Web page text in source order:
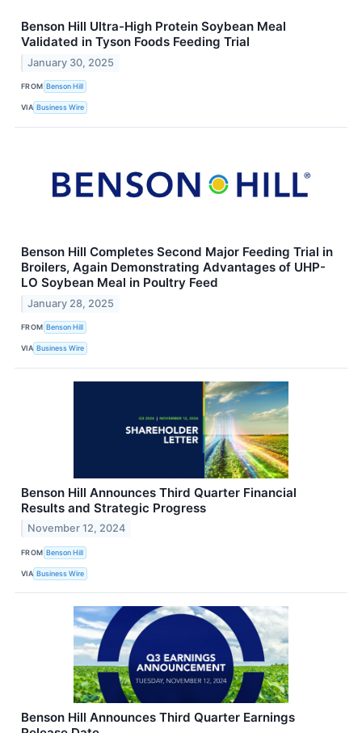
Benson Hill Ultra-High Protein Soybean Meal
Validated in Tyson Foods Feeding Trial
January 30, 2025
FROM Benson Hill
VIA Business Wire
Benson Hill Completes Second Major Feeding Trial in
Broilers, Again Demonstrating Advantages of UHP-
LO Soybean Meal in Poultry Feed
January 28, 2025
FROM Benson Hill
VIA Business Wire
Benson Hill Announces Third Quarter Financial
Results and Strategic Progress
November 12, 2024
FROM Benson Hill
VIA Business Wire
Benson Hill Announces Third Quarter Earnings